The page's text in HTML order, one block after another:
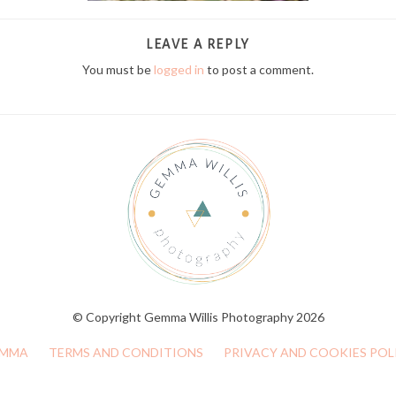
LEAVE A REPLY
You must belogged in to post a comment.
© Copyright Gemma Willis Photography 2026
TERMS AND CONDITIONS PRIVACY AND COOKIES